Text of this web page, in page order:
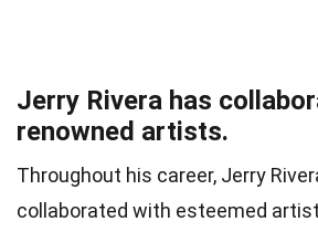
Jerry Rivera has
renowned artists.
Throughout his career, Jerry
collaborated with esteemed